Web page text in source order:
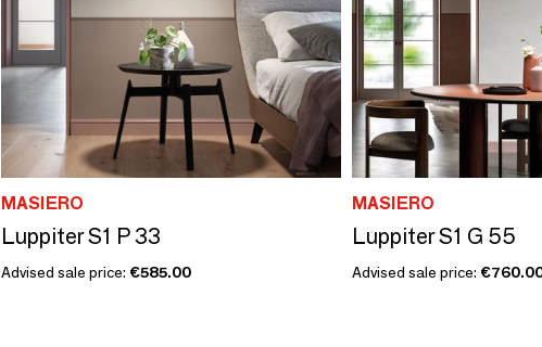
MASIERO
Luppiter S1 P 33
Advised sale price: €585.00
MASIERO
Luppiter S1 G 55
Advised sale price: